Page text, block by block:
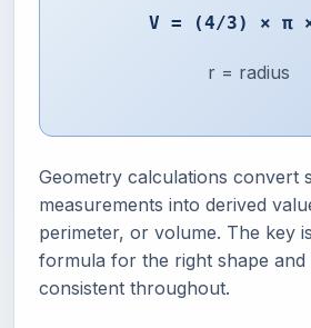
V = (4/3) × π
r = radius
Geometry calculations convert
measurements into derived
perimeter, or volume. The key
formula for the right shape and
consistent throughout.